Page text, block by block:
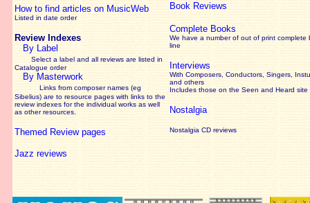
How to find articles on MusicWeb
Listed in date order
Review Indexes
By Label
Select a label and all reviews are listed in
Catalogue order
By Masterwork
Links from composer names (eg
Sibelius) are to resource pages with links to the
reviewindexes for the individual works as well
as other resources.
Themed Review pages
Jazz reviews
Book Reviews
Complete Books
We have a number of out of print complete
line
Interviews
With Composers, Conductors, Singers,
and others
Includes those on the Seen and Heard site
Nostalgia
Nostalgia CD reviews